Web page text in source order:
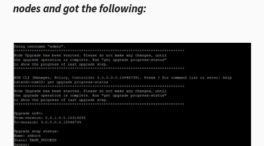
nodes and got the following: